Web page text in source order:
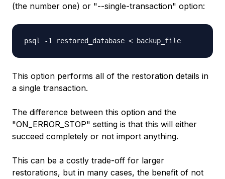
(the number one) or "--single-transaction" option:
psql -1 restored_database < backup_file
This option performs all of the restoration details in
a single transaction.
The difference between this option and the
"ON_ERROR_STOP" setting is that this will either
succeed completely or not import anything.
This can be a costly trade-off for larger
restorations, but in many cases, the benefit of not